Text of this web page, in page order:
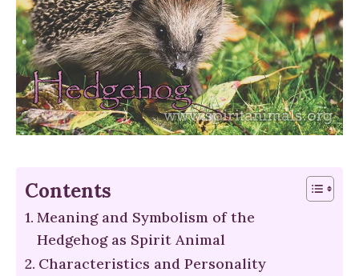
Contents
Meaning and Symbolism of the
Hedgehog as Spirit Animal
Characteristics and Personality